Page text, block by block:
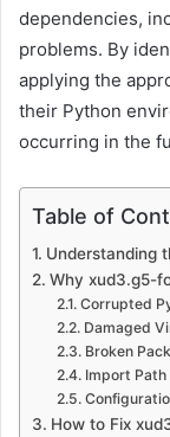
dependencies,
problems. By
applying the
their Python
occurring in the
Table of
Understanding
Why xud3.g5-
Corrupted
Damaged
Broken
Import Path
How to Fix